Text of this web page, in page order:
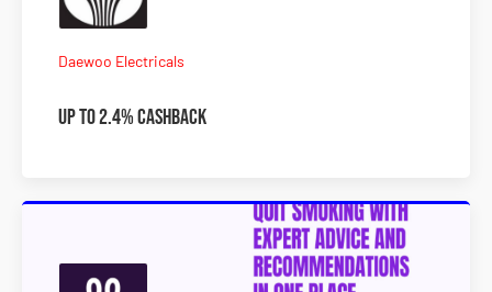
Daewoo Electricals
Up To 2.4% Cashback